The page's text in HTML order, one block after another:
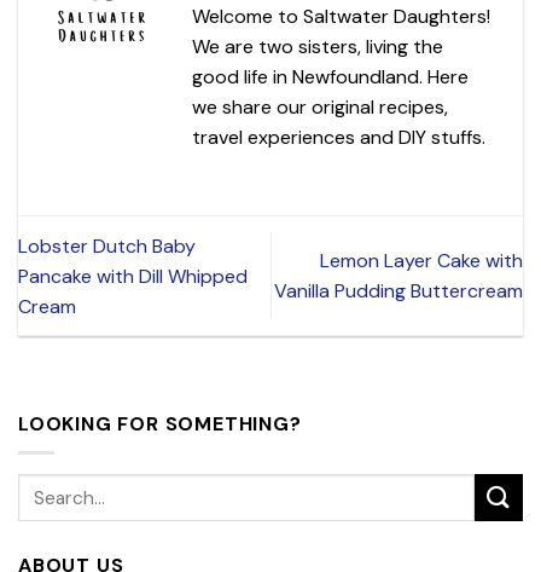
Welcome to Saltwater Daughters!
We are two sisters, living the
good life in Newfoundland. Here
we share our original recipes,
travel experiences and DIY stuffs.
Lobster Dutch Baby
Pancake with Dill Whipped
Cream
Lemon Layer Cake with
Vanilla Pudding Buttercream
LOOKING FOR SOMETHING?
ABOUT US